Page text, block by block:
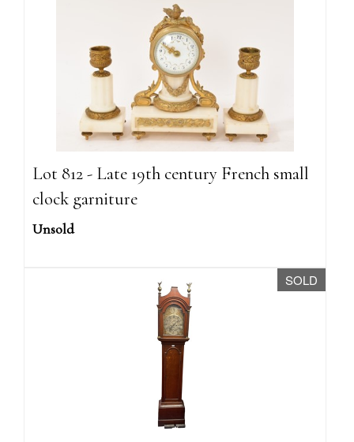
Lot 812 - Late 19th century French small
clock garniture
Unsold
SOLD